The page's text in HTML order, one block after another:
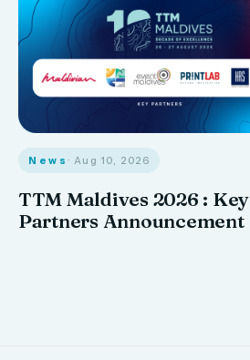
News · Aug 10, 2026
TTM Maldives 2026 : Key
Partners Announcement